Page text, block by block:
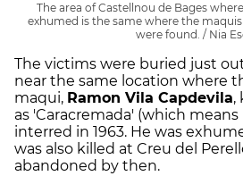
The area of Castellnou de Bages
exhumed is the same where the
were found. / Nia
The victims were buried just
near the same location where
maqui, Ramon Vila Capdevila,
as 'Caracremada' (which
interred in 1963. He was
was also killed at Creu del
abandoned by then.